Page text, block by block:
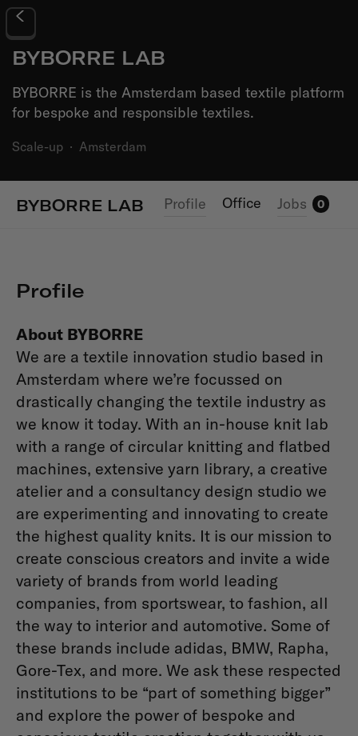
BYBORRE LAB
BYBORRE is the Amsterdam based textile platform
for bespoke and responsible textiles.
Scale-up · Amsterdam
BYBORRE LAB Profile Office Jobs 0
Profile
About BYBORRE
We are a textile innovation studio based in
Amsterdam where we’re focussed on
drastically changing the textile industry as
we know it today. With an in-house knit lab
with a range of circular knitting and flatbed
machines, extensive yarn library, a creative
atelier and a consultancy design studio we
are experimenting and innovating to create
the highest quality knits. It is our mission to
create conscious creators and invite a wide
variety of brands from world leading
companies, from sportswear, to fashion, all
the way to interior and automotive. Some of
these brands include adidas, BMW, Rapha,
Gore-Tex, and more. We ask these respected
institutions to be “part of something bigger”
and explore the power of bespoke and